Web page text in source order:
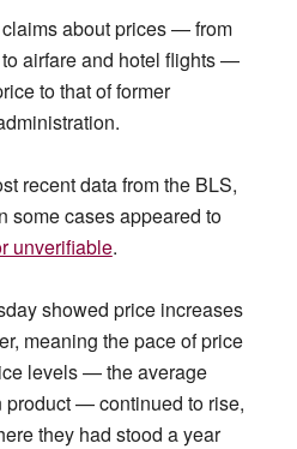
about prices — from
airfare and hotel flights —
to that of former
recent data from the BLS,
some cases appeared to
unverifiable.
showed price increases
meaning the pace of price
levels — the average
product — continued to rise,
they had stood a year